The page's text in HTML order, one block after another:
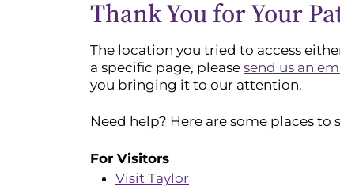
Thank You for Your
The location you tried to access
a specific page, please send us an
you bringing it to our attention.
Need help? Here are some places to
For Visitors
Visit Taylor